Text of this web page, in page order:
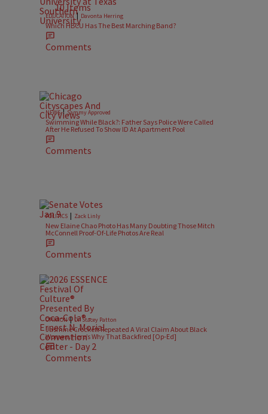
10 Items
EDUCATION | Davonta Herring
Which HBCU Has The Best Marching Band?
Comments
NEWS| Sammy Approved
Swimming While Black?: Father Says Police Were Called
After He Refused To Show ID At Apartment Pool
Comments
POLITICS | Zack Linly
New Elaine Chao Photo Has Many Doubting Those Mitch
McConnell Proof-Of-Life Photos Are Real
Comments
OPINION| Dr. Stacey Patton
Jasmine Crockett Repeated A Viral Claim About Black
Women. Here’s Why That Backfired [Op-Ed]
Comments